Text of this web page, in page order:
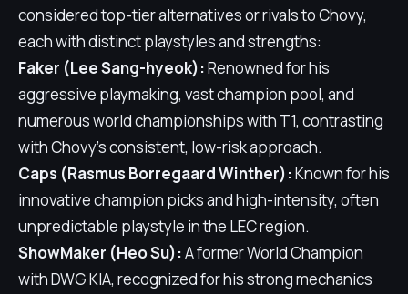
considered top-tier alternatives or rivals to Chovy,
each with distinct playstyles and strengths:
Faker (Lee Sang-hyeok):Renowned for his
aggressive playmaking, vast champion pool, and
numerous world championships with T1, contrasting
with Chovy's consistent, low-risk approach.
Caps (Rasmus Borregaard Winther):Known for his
innovative champion picks and high-intensity, often
unpredictable playstyle in the LEC region.
ShowMaker (Heo Su):A former World Champion
with DWG KIA, recognized for his strong mechanics